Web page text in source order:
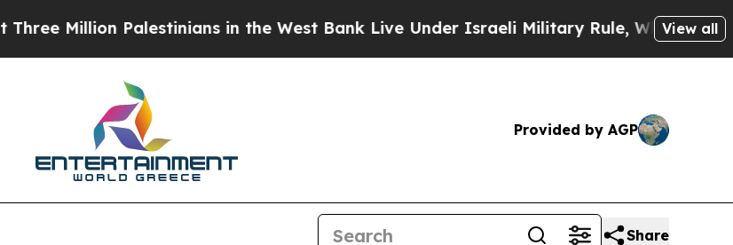
Palestinians in the West Bank Live Under Israeli Military Rule, Which Offers Them
View all
Provided by AGP
Share